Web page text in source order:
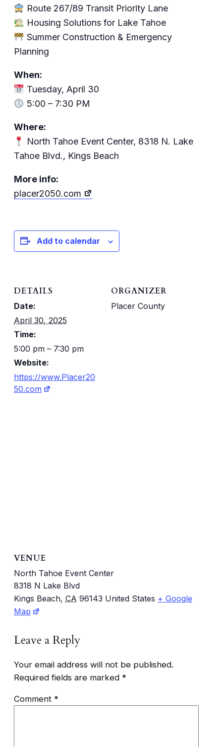
Route 267/89 Transit Priority Lane
Housing Solutions for Lake Tahoe
Summer Construction & Emergency
Planning
When:
Tuesday, April 30
5:00 – 7:30 PM
Where:
North Tahoe Event Center, 8318 N. Lake
Tahoe Blvd., Kings Beach
More info:
placer2050.com
Add to calendar
DETAILS
Date:
April 30, 2025
Time:
5:00 pm – 7:30 pm
Website:
https://www.Placer20
50.com
ORGANIZER
Placer County
VENUE
North Tahoe Event Center
8318 N Lake Blvd
Kings Beach, CA 96143 United States + Google
Map
Leave a Reply
Your email address will not be published.
Required fields are marked *
Comment *